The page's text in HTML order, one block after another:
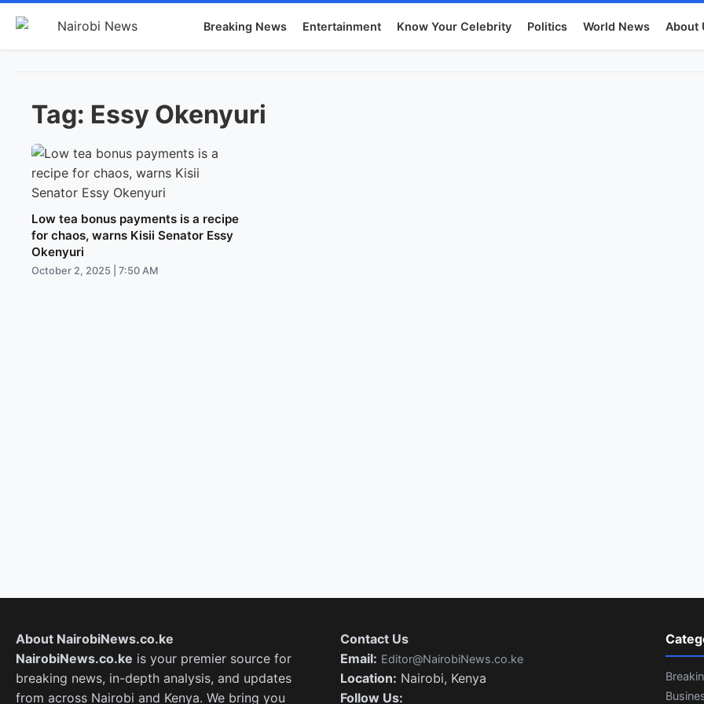
Breaking News Entertainment Know Your Celebrity Politics World News About
Tag: Essy Okenyuri
Low tea bonus payments is a recipe
for chaos, warns Kisii Senator Essy
Okenyuri
October 2, 2025 | 7:50 AM
About NairobiNews.co.ke
NairobiNews.co.ke is your premier source for
breaking news, in-depth analysis, and updates
from across Nairobi and Kenya. We bring you
Contact Us
Email: Editor@NairobiNews.co.ke
Location: Nairobi, Kenya
Follow Us: